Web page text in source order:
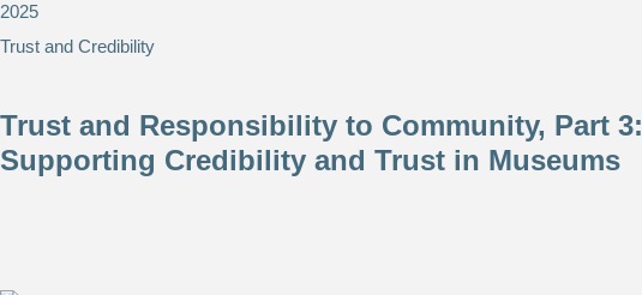
2025
Trust and Credibility
Trust and Responsibility to Community, Part 3:
Supporting Credibility and Trust in Museums